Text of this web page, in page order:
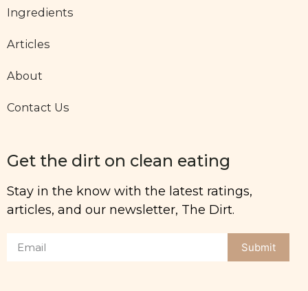
Ingredients
Articles
About
Contact Us
Get the dirt on clean eating
Stay in the know with the latest ratings,
articles, and our newsletter, The Dirt.
Submit